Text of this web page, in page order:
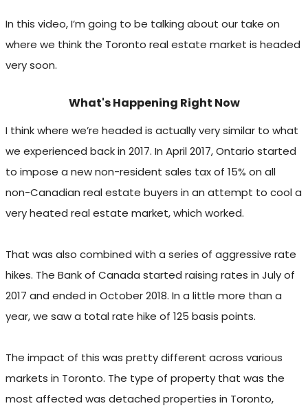
In this video, I’m going to be talking about our take on
where we think the Toronto real estate market is headed
very soon.
What's Happening Right Now
I think where we’re headed is actually very similar to what
we experienced back in 2017. In April 2017, Ontario started
to impose a new non-resident sales tax of 15% on all
non-Canadian real estate buyers in an attempt to cool a
very heated real estate market, which worked.
That was also combined with a series of aggressive rate
hikes. The Bank of Canada started raising rates in July of
2017 and ended in October 2018. In a little more than a
year, we saw a total rate hike of 125 basis points.
The impact of this was pretty different across various
markets in Toronto. The type of property that was the
most affected was detached properties in Toronto,